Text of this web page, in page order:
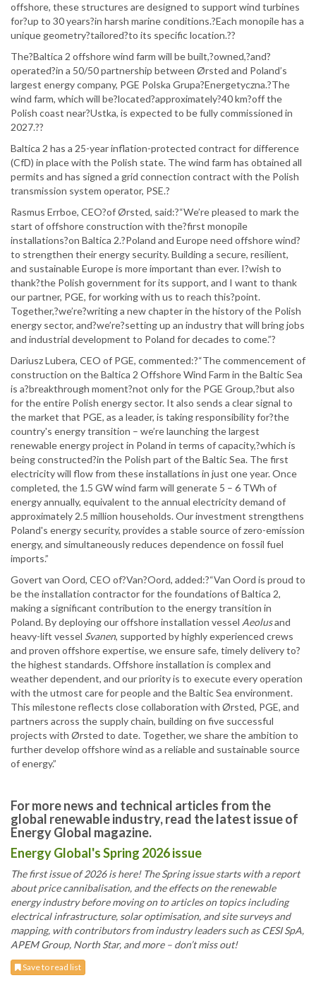
offshore, these structures are designed to support wind turbines
for?up to 30 years?in harsh marine conditions.?Each monopile has a
unique geometry?tailored?to its specific location.??
The?Baltica 2 offshore wind farm will be built,?owned,?and?
operated?in a 50/50 partnership between Ørsted and Poland’s
largest energy company, PGE Polska Grupa?Energetyczna.?The
wind farm, which will be?located?approximately?40 km?off the
Polish coast near?Ustka, is expected to be fully commissioned in
2027.??
Baltica 2 has a 25-year inflation-protected contract for difference
(CfD) in place with the Polish state. The wind farm has obtained all
permits and has signed a grid connection contract with the Polish
transmission system operator, PSE.?
Rasmus Errboe, CEO?of Ørsted, said:?“We’re pleased to mark the
start of offshore construction with the?first monopile
installations?on Baltica 2.?Poland and Europe need offshore wind?
to strengthen their energy security. Building a secure, resilient,
and sustainable Europe is more important than ever. I?wish to
thank?the Polish government for its support, and I want to thank
our partner, PGE, for working with us to reach this?point.
Together,?we’re?writing a new chapter in the history of the Polish
energy sector, and?we’re?setting up an industry that will bring jobs
and industrial development to Poland for decades to come.”?
Dariusz Lubera, CEO of PGE, commented:?“The commencement of
construction on the Baltica 2 Offshore Wind Farm in the Baltic Sea
is a?breakthrough moment?not only for the PGE Group,?but also
for the entire Polish energy sector. It also sends a clear signal to
the market that PGE, as a leader, is taking responsibility for?the
country's energy transition – we’re launching the largest
renewable energy project in Poland in terms of capacity,?which is
being constructed?in the Polish part of the Baltic Sea. The first
electricity will flow from these installations in just one year. Once
completed, the 1.5 GW wind farm will generate 5 – 6 TWh of
energy annually, equivalent to the annual electricity demand of
approximately 2.5 million households. Our investment strengthens
Poland's energy security, provides a stable source of zero-emission
energy, and simultaneously reduces dependence on fossil fuel
imports.”
Govert van Oord, CEO of?Van?Oord, added:?“Van Oord is proud to
be the installation contractor for the foundations of Baltica 2,
making a significant contribution to the energy transition in
Poland. By deploying our offshore installation vessel Aeolusand
heavy-lift vessel Svanen, supported by highly experienced crews
and proven offshore expertise, we ensure safe, timely delivery to?
the highest standards. Offshore installation is complex and
weather dependent, and our priority is to execute every operation
with the utmost care for people and the Baltic Sea environment.
This milestone reflects close collaboration with Ørsted, PGE, and
partners across the supply chain, building on five successful
projects with Ørsted to date. Together, we share the ambition to
further develop offshore wind as a reliable and sustainable source
of energy.”
For more news and technical articles from the
global renewable industry, read the latest issue of
Energy Global magazine.
Energy Global's Spring 2026 issue
The first issue of 2026 is here! The Spring issue starts with a report
about price cannibalisation, and the effects on the renewable
energy industry before moving on to articles on topics including
electrical infrastructure, solar optimisation, and site surveys and
mapping, with contributors from industry leaders such as CESI SpA,
APEM Group, North Star, and more – don’t miss out!
Save to read list